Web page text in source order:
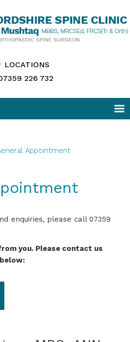
LOCATIONS
226 732
Appointment
enquiries, please call 07359
you. Please contact us